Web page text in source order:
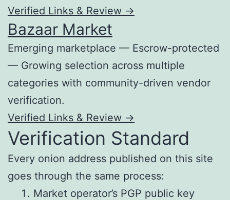
Verified Links & Review →
Bazaar Market
Emerging marketplace — Escrow-protected
— Growing selection across multiple
categories with community-driven vendor
verification.
Verified Links & Review →
Verification Standard
Every onion address published on this site
goes through the same process:
Market operator’s PGP public key